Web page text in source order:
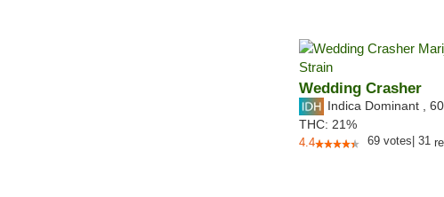
Wedding Crasher
Indica Dominant
THC: 21%
4.4 69 votes 31